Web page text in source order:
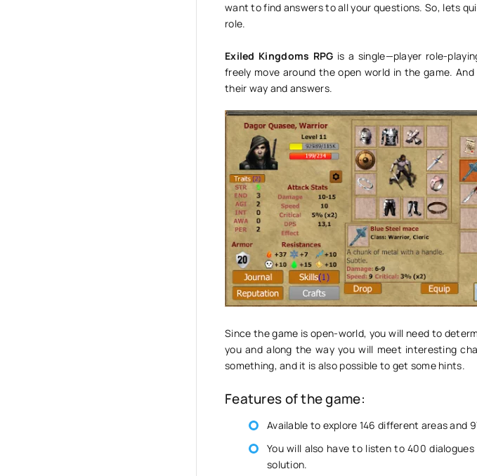
want to find answers to all your questions. So, lets
role.
Exiled Kingdoms RPG is a single—player role-
freely move around the open world in the game.
their way and answers.
Since the game is open-world, you will need to
you and along the way you will meet interesting
something, and it is also possible to get some hints.
Features of the game:
Available to explore 146 different areas and
You will also have to listen to 400
solution.